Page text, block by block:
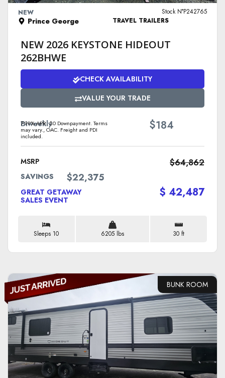
NEW
Prince George
Stock N°P242765
TRAVEL TRAILERS
NEW 2026 KEYSTONE HIDEOUT
262BHWE
CHECK AVAILABILITY
VALUE YOUR TRADE
Biweekly
7.99% APR. $0 Downpayment. Terms
may vary., OAC. Freight and PDI
included.
$184
MSRP $64,862
SAVINGS $22,375
GREAT GETAWAY
SALES EVENT
$ 42,487
Sleeps 10 6205 lbs 30 ft
BUNK ROOM